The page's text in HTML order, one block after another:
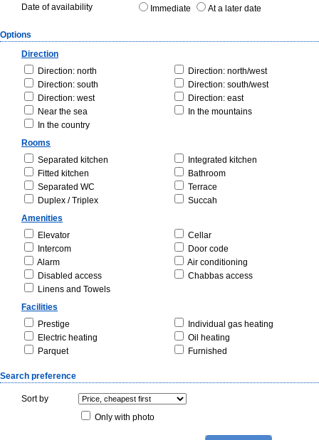
Date of availability
Immediate At a later date
Options
Direction
Direction: north
Direction: north/west
Direction: south
Direction: south/west
Direction: west
Direction: east
Near the sea
In the mountains
In the country
Rooms
Separated kitchen
Integrated kitchen
Fitted kitchen
Bathroom
Separated WC
Terrace
Duplex / Triplex
Succah
Amenities
Elevator
Cellar
Intercom
Door code
Alarm
Air conditioning
Disabled access
Chabbas access
Linens and Towels
Facilities
Prestige
Individual gas heating
Electric heating
Oil heating
Parquet
Furnished
Search preference
Sort by
Only with photo